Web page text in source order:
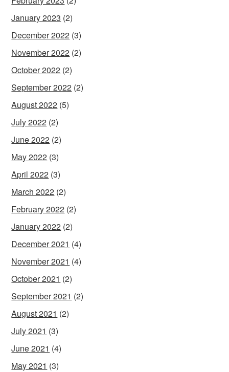
January 2023 (2)
December 2022 (3)
November 2022 (2)
October 2022 (2)
September 2022 (2)
August 2022 (5)
July 2022 (2)
June 2022 (2)
May 2022 (3)
April 2022 (3)
March 2022 (2)
February 2022 (2)
January 2022 (2)
December 2021 (4)
November 2021 (4)
October 2021 (2)
September 2021 (2)
August 2021 (2)
July 2021 (3)
June 2021 (4)
May 2021 (3)